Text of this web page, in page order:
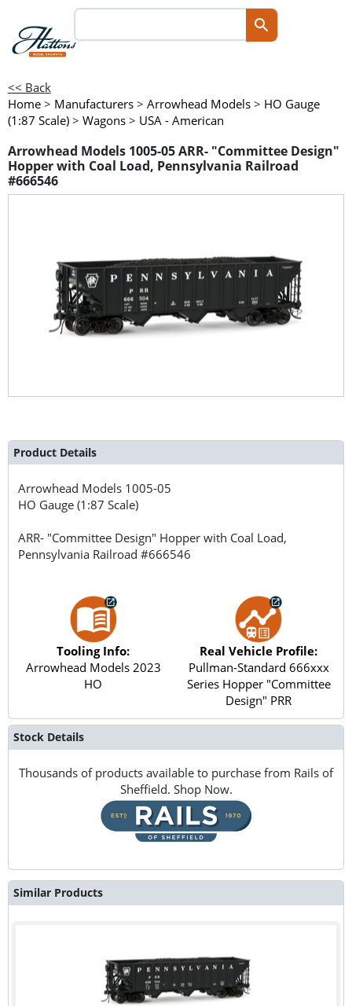
<< Back
Home > Manufacturers > Arrowhead Models > HO Gauge
(1:87 Scale) > Wagons > USA - American
Arrowhead Models 1005-05 ARR- "Committee Design"
Hopper with Coal Load, Pennsylvania Railroad
#666546
Product Details
Arrowhead Models 1005-05
HO Gauge (1:87 Scale)
ARR- "Committee Design" Hopper with Coal Load,
Pennsylvania Railroad #666546
Tooling Info:
Arrowhead Models 2023
HO
Real Vehicle Profile:
Pullman-Standard 666xxx
Series Hopper "Committee
Design" PRR
Stock Details
Thousands of products available to purchase from Rails of
Sheffield. Shop Now.
Similar Products